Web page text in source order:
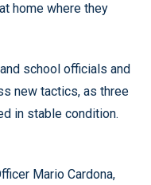
home where they
school officials and
new tactics, as three
in stable condition.
Mario Cardona,